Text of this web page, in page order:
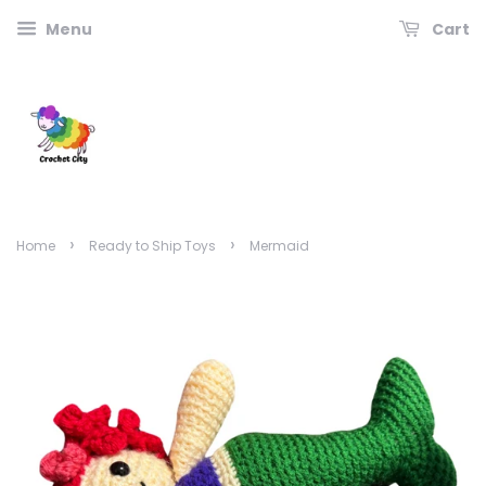
Menu Cart
Home › Ready to Ship Toys › Mermaid